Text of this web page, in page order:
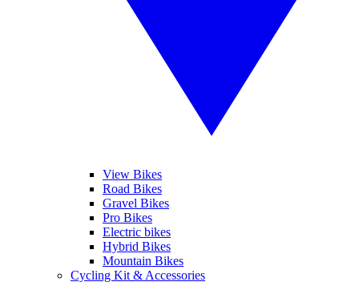
View Bikes
Road Bikes
Gravel Bikes
Pro Bikes
Electric bikes
Hybrid Bikes
Mountain Bikes
Cycling Kit & Accessories